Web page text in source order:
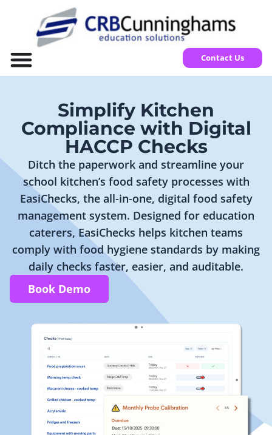
Contact Us
Simplify Kitchen
Compliance with Digital
HACCP Checks
Ditch the paperwork and streamline your
school kitchen’s food safety processes with
EasiChecks, the all-in-one, digital food safety
management system. Designed for education
caterers, EasiChecks helps kitchen teams
comply with food hygiene standards by making
daily checks faster, easier, and auditable.
Book Demo